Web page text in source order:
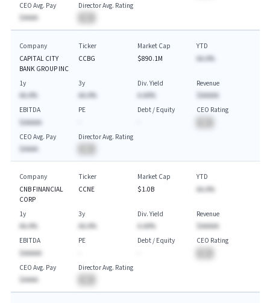
CEO Avg. Pay
$AAAA
Director Avg. Rating
Company
CAPITAL CITY
BANK GROUP INC
Ticker
CCBG
Market Cap
$890.1M
YTD
AA.A%
1y
AA.A%
3y
AA.A%
Div. Yield
A.AA%
Revenue
$AAAAA
EBITDA
$AAAAA
PE
Debt / Equity
CEO Rating
CEO Avg. Pay
$AAAA
Director Avg. Rating
Company
CNB FINANCIAL
CORP
Ticker
CCNE
Market Cap
$1.0B
YTD
AA.A%
1y
AA.A%
3y
AA.A%
Div. Yield
A.AA%
Revenue
$AAAAA
EBITDA
$AAAAA
PE
Debt / Equity
CEO Rating
CEO Avg. Pay
$AAAA
Director Avg. Rating